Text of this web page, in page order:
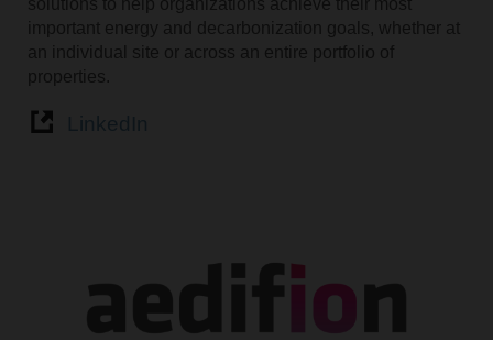
solutions to help organizations achieve their most
important energy and decarbonization goals, whether at
an individual site or across an entire portfolio of
properties.